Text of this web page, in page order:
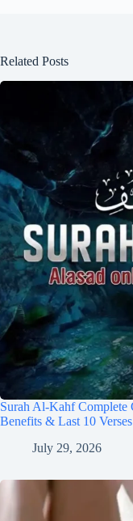
Related Posts
Surah Al-Kahf Complete
Benefits & Last 10 Verses
July 29, 2026